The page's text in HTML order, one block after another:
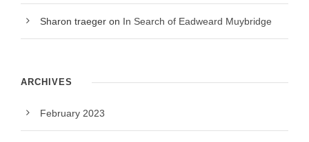
Sharon traeger on In Search of Eadweard Muybridge
ARCHIVES
February 2023